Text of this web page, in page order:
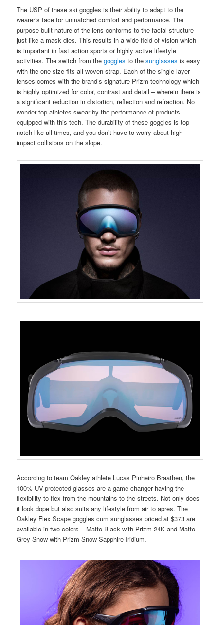
The USP of these ski goggles is their ability to adapt to the
wearer’s face for unmatched comfort and performance. The
purpose-built nature of the lens conforms to the facial structure
just like a mask dies. This results in a wide field of vision which
is important in fast action sports or highly active lifestyle
activities. The switch from thegoggles to the sunglasses is easy
with the one-size-fits-all woven strap. Each of the single-layer
lenses comes with the brand’s signature Prizm technology which
is highly optimized for color, contrast and detail – wherein there is
a significant reduction in distortion, reflection and refraction. No
wonder top athletes swear by the performance of products
equipped with this tech. The durability of these goggles is top
notch like all times, and you don’t have to worry about high-
impact collisions on the slope.
According to team Oakley athlete Lucas Pinheiro Braathen, the
100% UV-protected glasses are a game-changer having the
flexibility to flex from the mountains to the streets. Not only does
it look dope but also suits any lifestyle from air to apres. The
Oakley Flex Scape goggles cum sunglasses priced at $373 are
available in two colors – Matte Black with Prizm 24K and Matte
Grey Snow with Prizm Snow Sapphire Iridium.